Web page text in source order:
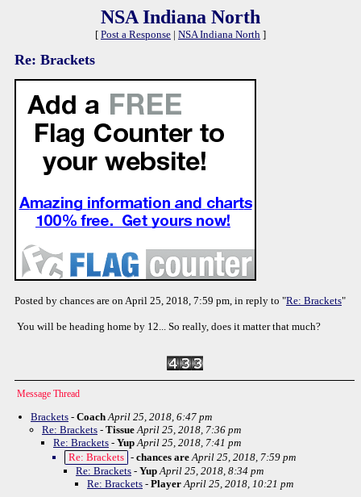
NSA Indiana North
[ Post a Response | NSA Indiana North ]
Re: Brackets
Posted by chances are on April 25, 2018, 7:59 pm, in reply to "Re: Brackets"
You will be heading home by 12... So really, does it matter that much?
Message Thread
Brackets - Coach April 25, 2018, 6:47 pm
Re: Brackets - Tissue April 25, 2018, 7:36 pm
Re: Brackets - Yup April 25, 2018, 7:41 pm
Re: Brackets - chances are April 25, 2018, 7:59 pm
Re: Brackets - Yup April 25, 2018, 8:34 pm
Re: Brackets - Player April 25, 2018, 10:21 pm